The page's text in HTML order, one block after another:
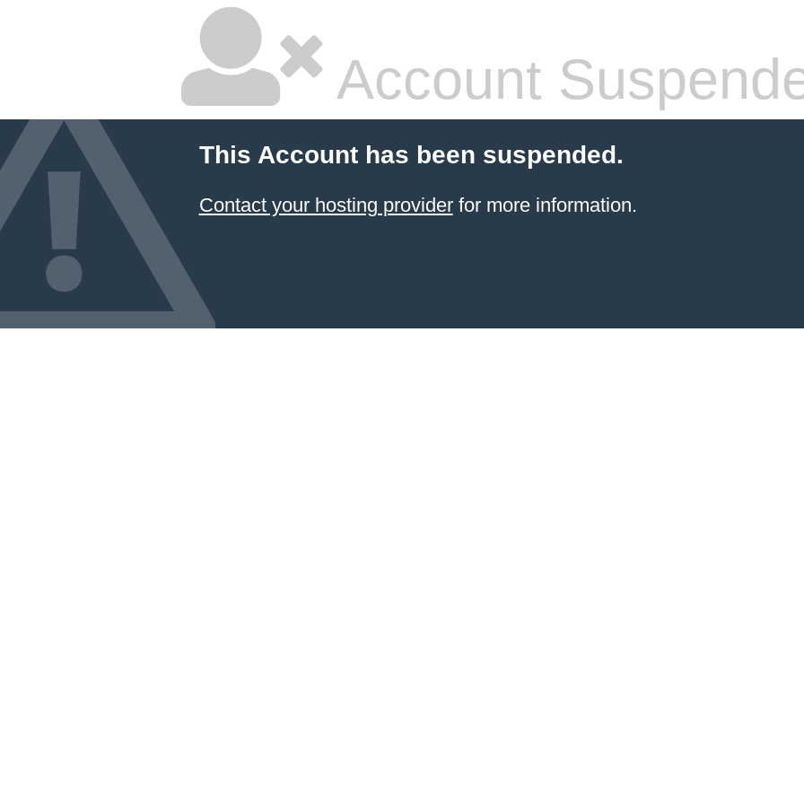
Account
This Account has been suspended.
Contact your hosting providerfor more information.